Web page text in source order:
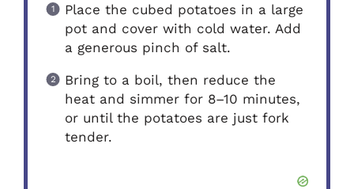
Place the cubed potatoes in a large
pot and cover with cold water. Add
a generous pinch of salt.
Bring to a boil, then reduce the
heat and simmer for 8–10 minutes,
or until the potatoes are just fork
tender.